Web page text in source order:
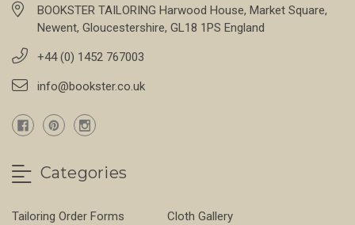
BOOKSTER TAILORING Harwood House, Market Square,
Newent, Gloucestershire, GL18 1PS England
+44 (0) 1452 767003
info@bookster.co.uk
Categories
Tailoring Order Forms
Cloth Gallery